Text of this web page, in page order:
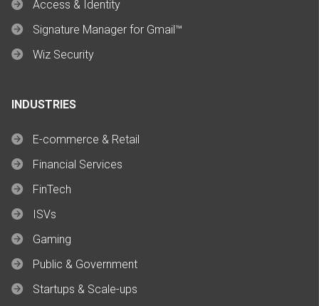
Access & Identity
Signature Manager for Gmail™
Wiz Security
INDUSTRIES
E-commerce & Retail
Financial Services
FinTech
ISVs
Gaming
Public & Government
Startups & Scale-ups